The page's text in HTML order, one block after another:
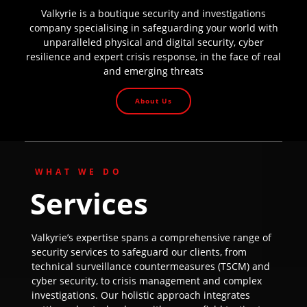
Valkyrie is a boutique security and investigations
company specialising in safeguarding your world with
unparalleled physical and digital security, cyber
resilience and expert crisis response, in the face of real
and emerging threats
About Us
WHAT WE DO
Services
Valkyrie’s expertise spans a comprehensive range of
security services to safeguard our clients, from
technical surveillance countermeasures (TSCM) and
cyber security, to crisis management and complex
investigations. Our holistic approach integrates